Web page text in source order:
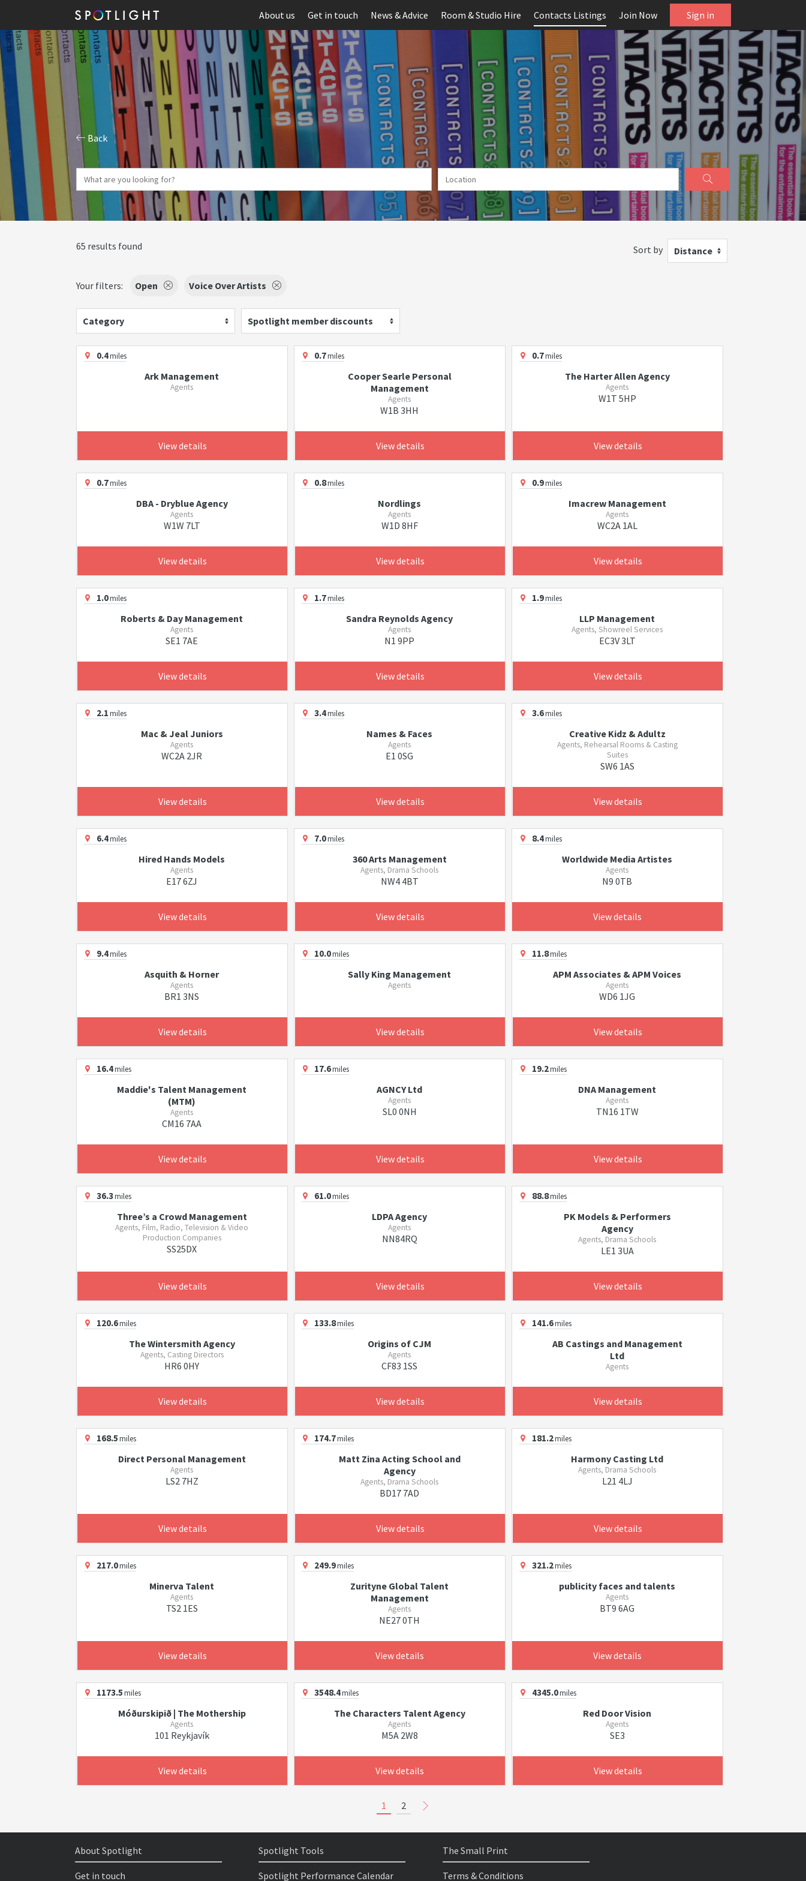
About us Get in touch News & Advice Room & Studio Hire Contacts Listings Join Now Sign in
Back
65 results found Sort by Distance
Your filters: Open Voice Over Artists
Category Spotlight member discounts
0.4miles
Ark Management
Agents
View details
0.7miles
Cooper Searle Personal
Management
Agents
W1B 3HH
View details
0.7miles
The Harter Allen Agency
Agents
W1T 5HP
View details
0.7miles
DBA - Dryblue Agency
Agents
W1W 7LT
View details
0.8miles
Nordlings
Agents
W1D 8HF
View details
0.9miles
Imacrew Management
Agents
WC2A 1AL
View details
1.0miles
Roberts & Day Management
Agents
SE1 7AE
View details
1.7miles
Sandra Reynolds Agency
Agents
N1 9PP
View details
1.9miles
LLP Management
Agents, Showreel Services
EC3V 3LT
View details
2.1miles
Mac & Jeal Juniors
Agents
WC2A 2JR
View details
3.4miles
Names & Faces
Agents
E1 0SG
View details
3.6miles
Creative Kidz & Adultz
Agents, Rehearsal Rooms & Casting
Suites
SW6 1AS
View details
6.4miles
Hired Hands Models
Agents
E17 6ZJ
View details
7.0miles
360 Arts Management
Agents, Drama Schools
NW4 4BT
View details
8.4miles
Worldwide Media Artistes
Agents
N9 0TB
View details
9.4miles
Asquith & Horner
Agents
BR1 3NS
View details
10.0miles
Sally King Management
Agents
View details
11.8miles
APM Associates & APM Voices
Agents
WD6 1JG
View details
16.4miles
Maddie's Talent Management
(MTM)
Agents
CM16 7AA
View details
17.6miles
AGNCY Ltd
Agents
SL0 0NH
View details
19.2miles
DNA Management
Agents
TN16 1TW
View details
36.3miles
Three’s a Crowd Management
Agents, Film, Radio, Television & Video
Production Companies
SS25DX
View details
61.0miles
LDPA Agency
Agents
NN84RQ
View details
88.8miles
PK Models & Performers
Agency
Agents, Drama Schools
LE1 3UA
View details
120.6miles
The Wintersmith Agency
Agents, Casting Directors
HR6 0HY
View details
133.8miles
Origins of CJM
Agents
CF83 1SS
View details
141.6miles
AB Castings and Management
Ltd
Agents
View details
168.5miles
Direct Personal Management
Agents
LS2 7HZ
View details
174.7miles
Matt Zina Acting School and
Agency
Agents, Drama Schools
BD17 7AD
View details
181.2miles
Harmony Casting Ltd
Agents, Drama Schools
L21 4LJ
View details
217.0miles
Minerva Talent
Agents
TS2 1ES
View details
249.9miles
Zurityne Global Talent
Management
Agents
NE27 0TH
View details
321.2miles
publicity faces and talents
Agents
BT9 6AG
View details
1173.5miles
Móðurskipið | The Mothership
Agents
101 Reykjavík
View details
3548.4miles
The Characters Talent Agency
Agents
M5A 2W8
View details
4345.0miles
Red Door Vision
Agents
SE3
View details
1 2
About Spotlight
Get in touch
Spotlight Tools
Spotlight Performance Calendar
The Small Print
Terms & Conditions